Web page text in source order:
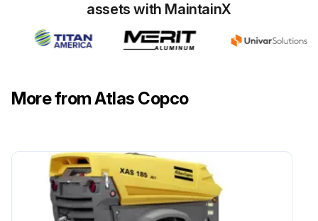
assets with MaintainX
More from Atlas Copco